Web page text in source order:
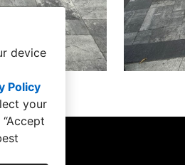
device
Policy
your